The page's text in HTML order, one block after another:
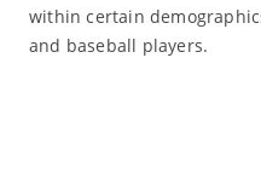
within certain
and baseball players.